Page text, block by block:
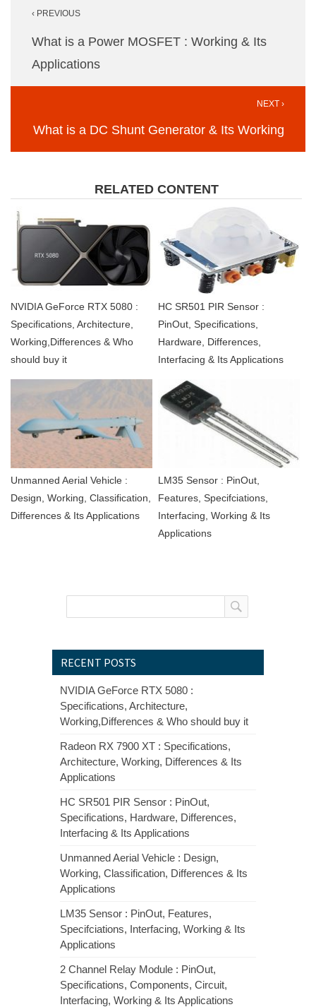
navigation
‹ PREVIOUS
What is a Power MOSFET : Working & Its
Applications
NEXT ›
What is a DC Shunt Generator & Its Working
RELATED CONTENT
NVIDIA GeForce RTX 5080 :
Specifications, Architecture,
Working,Differences & Who
should buy it
HC SR501 PIR Sensor :
PinOut, Specifications,
Hardware, Differences,
Interfacing & Its Applications
Unmanned Aerial Vehicle :
Design, Working, Classification,
Differences & Its Applications
LM35 Sensor : PinOut,
Features, Specifciations,
Interfacing, Working & Its
Applications
RECENT POSTS
NVIDIA GeForce RTX 5080 :
Specifications, Architecture,
Working,Differences & Who should buy it
Radeon RX 7900 XT : Specifications,
Architecture, Working, Differences & Its
Applications
HC SR501 PIR Sensor : PinOut,
Specifications, Hardware, Differences,
Interfacing & Its Applications
Unmanned Aerial Vehicle : Design,
Working, Classification, Differences & Its
Applications
LM35 Sensor : PinOut, Features,
Specifciations, Interfacing, Working & Its
Applications
2 Channel Relay Module : PinOut,
Specifications, Components, Circuit,
Interfacing, Working & Its Applications